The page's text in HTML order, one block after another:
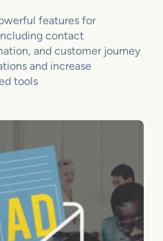
features for
contact
and customer journey
and increase
tools